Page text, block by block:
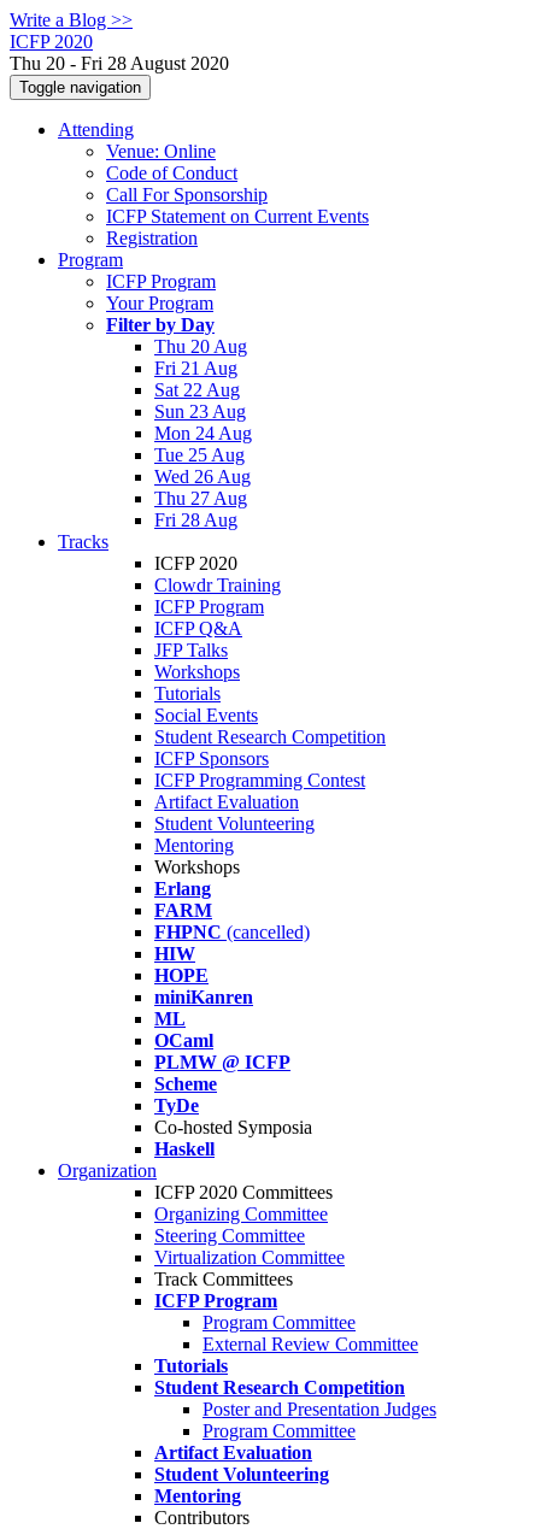
Write a Blog >>
ICFP 2020
Thu 20 - Fri 28 August 2020
Toggle navigation
Attending
Venue: Online
Code of Conduct
Call For Sponsorship
ICFP Statement on Current Events
Registration
Program
ICFP Program
Your Program
Filter by Day
Thu 20 Aug
Fri 21 Aug
Sat 22 Aug
Sun 23 Aug
Mon 24 Aug
Tue 25 Aug
Wed 26 Aug
Thu 27 Aug
Fri 28 Aug
Tracks
ICFP 2020
Clowdr Training
ICFP Program
ICFP Q&A
JFP Talks
Workshops
Tutorials
Social Events
Student Research Competition
ICFP Sponsors
ICFP Programming Contest
Artifact Evaluation
Student Volunteering
Mentoring
Workshops
Erlang
FARM
FHPNC (cancelled)
HIW
HOPE
miniKanren
ML
OCaml
PLMW @ ICFP
Scheme
TyDe
Co-hosted Symposia
Haskell
Organization
ICFP 2020 Committees
Organizing Committee
Steering Committee
Virtualization Committee
Track Committees
ICFP Program
Program Committee
External Review Committee
Tutorials
Student Research Competition
Poster and Presentation Judges
Program Committee
Artifact Evaluation
Student Volunteering
Mentoring
Contributors